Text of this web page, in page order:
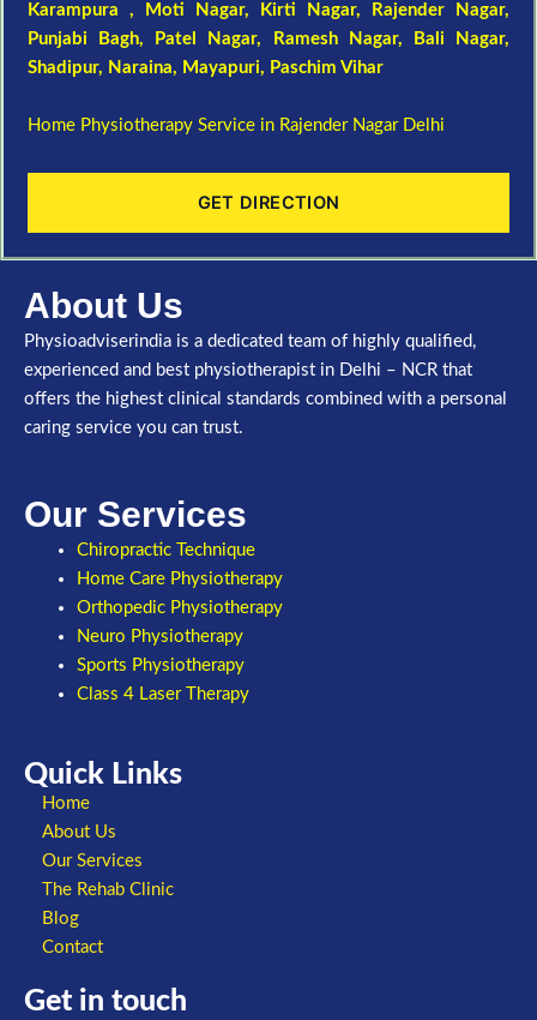
Karampura , Moti Nagar, Kirti Nagar, Rajender Nagar,
Punjabi Bagh, Patel Nagar, Ramesh Nagar, Bali Nagar,
Shadipur, Naraina, Mayapuri, Paschim Vihar
Home Physiotherapy Service in Rajender Nagar Delhi
GET DIRECTION
About Us
Physioadviserindia is a dedicated team of highly qualified,
experienced and best physiotherapist in Delhi – NCR that
offers the highest clinical standards combined with a personal
caring service you can trust.
Our Services
Chiropractic Technique
Home Care Physiotherapy
Orthopedic Physiotherapy
Neuro Physiotherapy
Sports Physiotherapy
Class 4 Laser Therapy
Quick Links
Home
About Us
Our Services
The Rehab Clinic
Blog
Contact
Get in touch